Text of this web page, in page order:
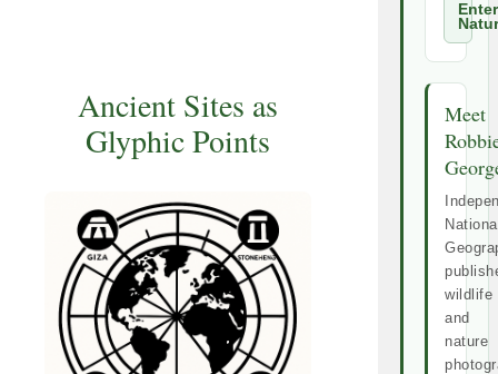
Ancient Sites as
Glyphic Points
Enter
Meet
wildlife
and
nature